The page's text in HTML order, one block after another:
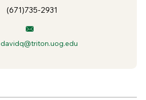
(671)735-2931
davidq@triton.uog.edu